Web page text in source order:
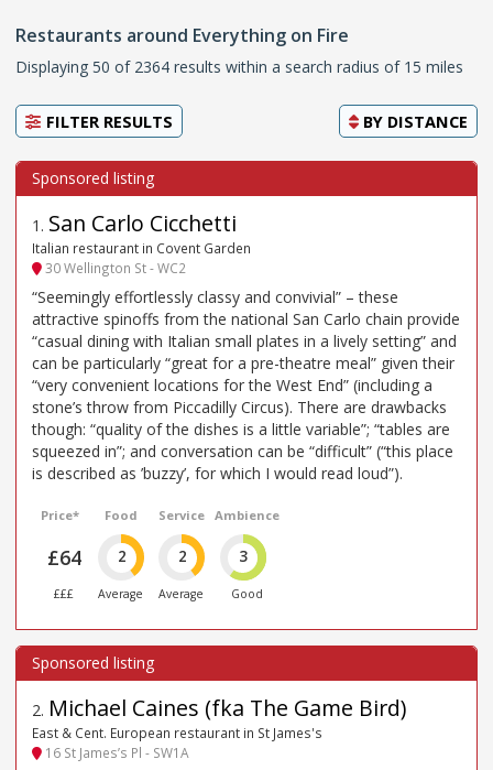
Restaurants around Everything on Fire
Displaying 50 of 2364 results within a search radius of 15 miles
FILTER RESULTS BY DISTANCE
1 . San Carlo Cicchetti
Italian restaurant in Covent Garden
30 Wellington St - WC2
“Seemingly effortlessly classy and convivial” – these
attractive spinoffs from the national San Carlo chain provide
“casual dining with Italian small plates in a lively setting” and
can be particularly “great for a pre-theatre meal” given their
“very convenient locations for the West End” (including a
stone’s throw from Piccadilly Circus). There are drawbacks
though: “quality of the dishes is a little variable”; “tables are
squeezed in”; and conversation can be “difficult” (“this place
is described as ’buzzy’, for which I would read loud”).
Price*
£64
£££
Food
2
Average
Service
2
Average
Ambience
3
Good
2. Michael Caines (fka The Game Bird)
East & Cent. European restaurant in St James's
16 St James’s Pl - SW1A